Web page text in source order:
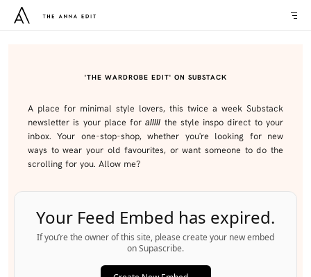
'THE WARDROBE EDIT' ON SUBSTACK
A place for minimal style lovers, this twice a week Substack
newsletter is your place foralllll the style inspo direct to your
inbox. Your one-stop-shop, whether you're looking for new
ways to wear your old favourites, or want someone to do the
scrolling for you. Allow me?
Your Feed Embed has expired.
If you’re the owner of this site, please create your new embed
on Supascribe.